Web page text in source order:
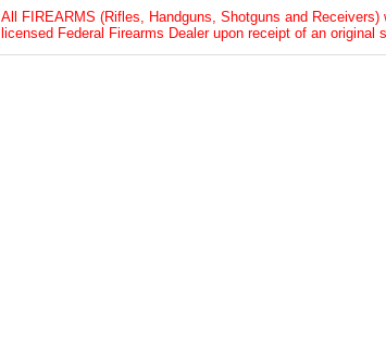
All FIREARMS (Rifles, Handguns, Shotguns and Receivers)
licensed Federal Firearms Dealer upon receipt of an original